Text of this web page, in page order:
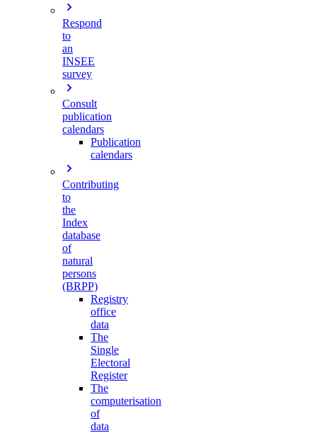
Respond
to
an
INSEE
survey
Consult
publication
calendars
Publication
calendars
Contributing
to
the
Index
database
of
natural
persons
(BRPP)
Registry
office
data
The
Single
Electoral
Register
The
computerisation
of
data